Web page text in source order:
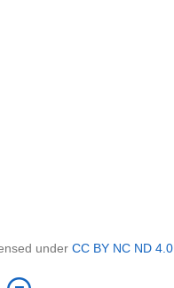
under CC BY NC ND 4.0